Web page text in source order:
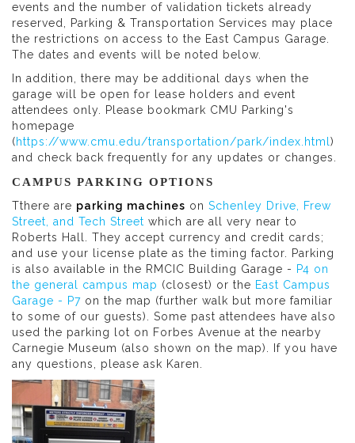
events and the number of validation tickets already
reserved, Parking & Transportation Services may place
the restrictions on access to the East Campus Garage.
The dates and events will be noted below.
In addition, there may be additional days when the
garage will be open for lease holders and event
attendees only. Please bookmark CMU Parking's
homepage
(https://www.cmu.edu/transportation/park/index.html )
and check back frequently for any updates or changes.
CAMPUS PARKING OPTIONS
Tthere are parking machines on Schenley Drive, Frew
Street, and Tech Street which are all very near to
Roberts Hall. They accept currency and credit cards;
and use your license plate as the timing factor. Parking
is also available in the RMCIC Building Garage - P4 on
the general campus map (closest) or the East Campus
Garage - P7 on the map (further walk but more familiar
to some of our guests). Some past attendees have also
used the parking lot on Forbes Avenue at the nearby
Carnegie Museum (also shown on the map). If you have
any questions, please ask Karen.